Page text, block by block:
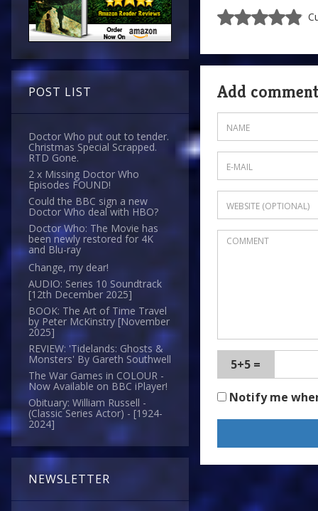
POST LIST
Doctor Who put out to tender.
Christmas Special Scrapped.
RTD Gone.
2 x Missing Doctor Who
Episodes FOUND!
Could the BBC sign a new
Doctor Who deal with HBO?
Doctor Who: The Movie has
been newly restored for 4K
and Blu-ray
Change, my dear!
AUDIO: Series 10 Soundtrack
[12th December 2025]
BOOK: The Art of Time Travel
by Peter McKinstry [November
2025]
REVIEW: 'Tidelands: Ghosts &
Monsters' By Gareth Southwell
The War Games in COLOUR -
Now Available on BBC iPlayer!
Obituary: William Russell -
(Classic Series Actor) - [1924-
2024]
NEWSLETTER
Add comment
5+5 =
Notify me